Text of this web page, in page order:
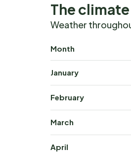
The
Weather
Month
January
February
March
April